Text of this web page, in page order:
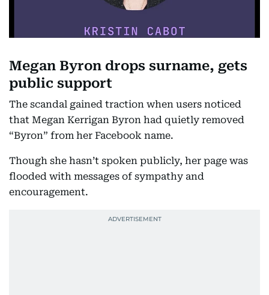
Megan Byron drops surname, gets
public support
The scandal gained traction when users noticed
that Megan Kerrigan Byron had quietly removed
“Byron” from her Facebook name.
Though she hasn’t spoken publicly, her page was
flooded with messages of sympathy and
encouragement.